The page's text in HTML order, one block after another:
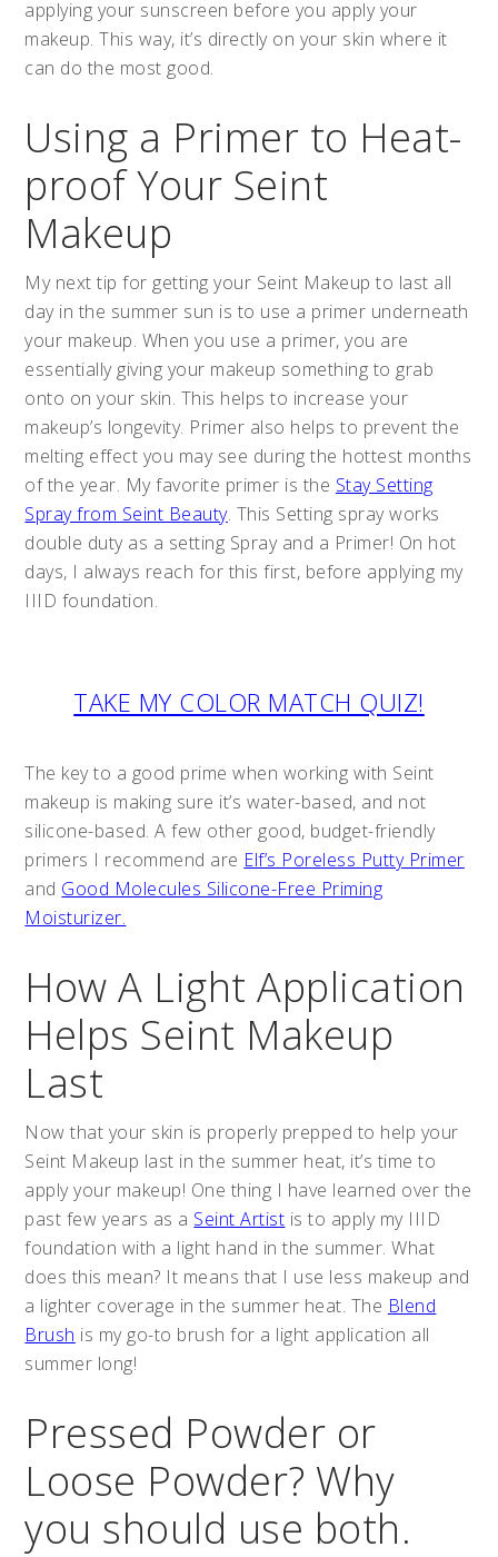
applying your sunscreen before you apply your
makeup. This way, it’s directly on your skin where it
can do the most good.
Using a Primer to Heat-
proof Your Seint
Makeup
My next tip for getting your Seint Makeup to last all
day in the summer sun is to use a primer underneath
your makeup. When you use a primer, you are
essentially giving your makeup something to grab
onto on your skin. This helps to increase your
makeup’s longevity. Primer also helps to prevent the
melting effect you may see during the hottest months
of the year. My favorite primer is the Stay Setting
Spray from Seint Beauty. This Setting spray works
double duty as a setting Spray and a Primer! On hot
days, I always reach for this first, before applying my
IIID foundation.
TAKE MY COLOR MATCH QUIZ!
The key to a good prime when working with Seint
makeup is making sure it’s water-based, and not
silicone-based. A few other good, budget-friendly
primers I recommend are Elf’s Poreless Putty Primer
and Good Molecules Silicone-Free Priming
Moisturizer.
How A Light Application
Helps Seint Makeup
Last
Now that your skin is properly prepped to help your
Seint Makeup last in the summer heat, it’s time to
apply your makeup! One thing I have learned over the
past few years as a Seint Artist is to apply my IIID
foundation with a light hand in the summer. What
does this mean? It means that I use less makeup and
a lighter coverage in the summer heat. The Blend
Brush is my go-to brush for a light application all
summer long!
Pressed Powder or
Loose Powder? Why
you should use both.